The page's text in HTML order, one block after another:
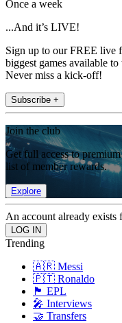
Once a week
...And it’s LIVE!
Sign up to our FREE live
biggest games available
Never miss a kick-off!
Subscribe +
Join the club
Get full access to
list of member rewards.
Explore
An account already exists
Trending
🇦🇷 Messi
🇵🇹 Ronaldo
🏴󠁧󠁢󠁥󠁮󠁧󠁿 EPL
🎤 Interviews
🤝 Transfers